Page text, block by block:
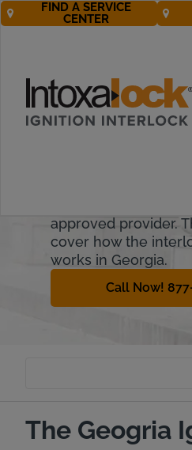
FIND A SERVICE
CENTER
Ignition
get a restricted
all criteria, and
approved provider.
cover how the
works in Georgia.
Call Now!
The Geogria